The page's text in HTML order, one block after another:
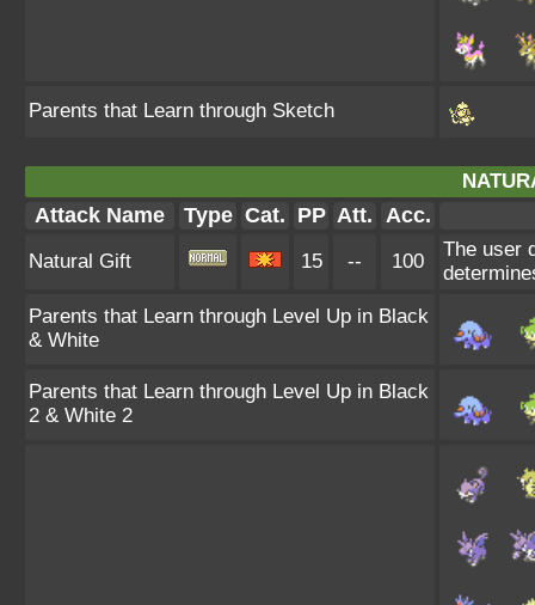
Parents that Learn through Sketch
Attack Name Type Cat. PP Att. Acc.
Natural Gift 15 -- 100
The user
Parents that Learn through Level Up in Black
& White
Parents that Learn through Level Up in Black
2 & White 2